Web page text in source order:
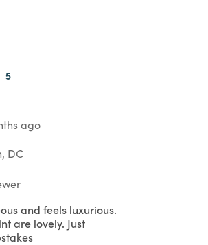
5
ago
DC
and feels luxurious.
are lovely. Just